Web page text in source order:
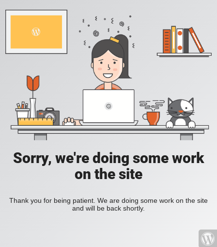
Sorry, we're doing some work
on the site
Thank you for being patient. We are doing some work on the site
and will be back shortly.